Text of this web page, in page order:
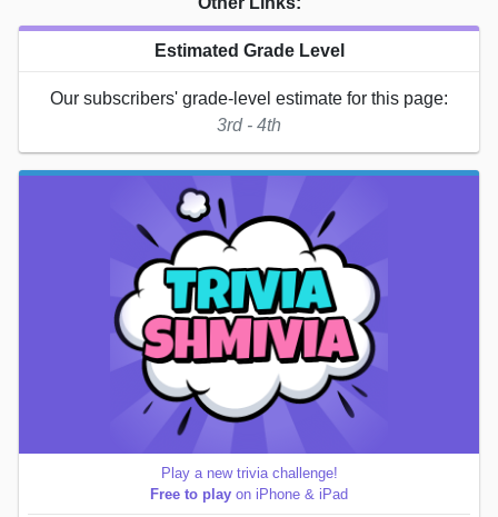
Estimated Grade Level
Our subscribers' grade-level estimate for this page:
3rd - 4th
Play a new trivia challenge!
Free to play on iPhone & iPad